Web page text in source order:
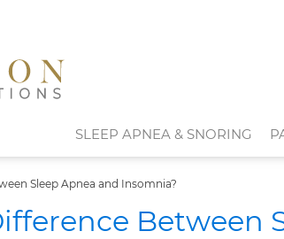
SLEEP APNEA & SNORING
Sleep Apnea and Insomnia?
Between